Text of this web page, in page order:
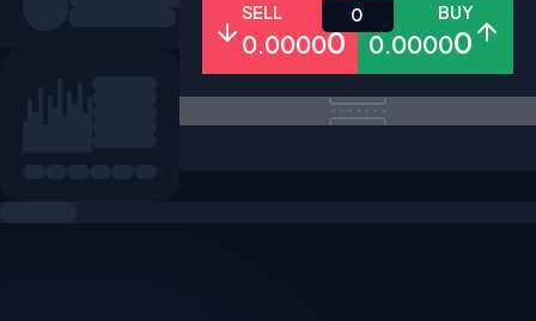
All Forex Metals Shares
SELL
0.00000
BUY
0.00000
0